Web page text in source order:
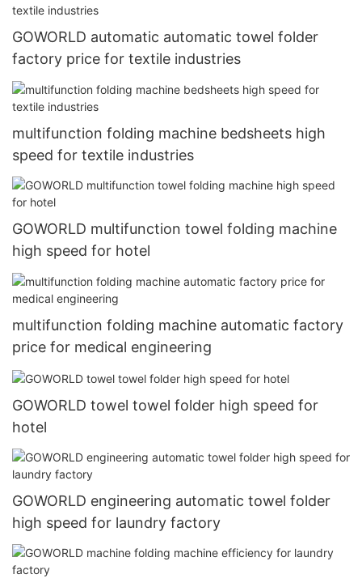
GOWORLD automatic automatic towel folder
factory price for textile industries
multifunction folding machine bedsheets high
speed for textile industries
GOWORLD multifunction towel folding machine
high speed for hotel
multifunction folding machine automatic factory
price for medical engineering
GOWORLD towel towel folder high speed for
hotel
GOWORLD engineering automatic towel folder
high speed for laundry factory